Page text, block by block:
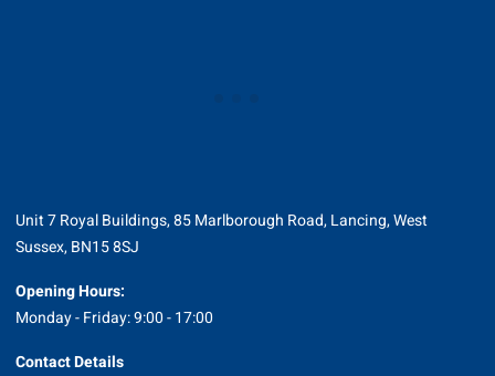
Unit 7 Royal Buildings, 85 Marlborough Road, Lancing, West
Sussex, BN15 8SJ
Opening Hours:
Monday - Friday: 9:00 - 17:00
Contact Details